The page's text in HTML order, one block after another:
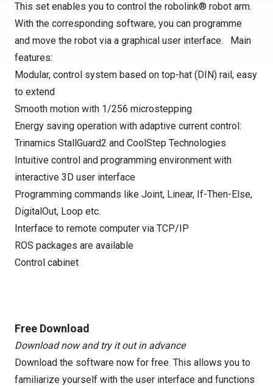
This set enables you to control the robolink® robot arm.
With the corresponding software, you can programme
and move the robot via a graphical user interface. Main
features:
Modular, control system based on top-hat (DIN) rail, easy
to extend
Smooth motion with 1/256 microstepping
Energy saving operation with adaptive current control:
Trinamics StallGuard2 and CoolStep Technologies
Intuitive control and programming environment with
interactive 3D user interface
Programming commands like Joint, Linear, If-Then-Else,
DigitalOut, Loop etc.
Interface to remote computer via TCP/IP
ROS packages are available
Control cabinet
Free Download
Download now and try it out in advance
Download the software now for free. This allows you to
familiarize yourself with the user interface and functions